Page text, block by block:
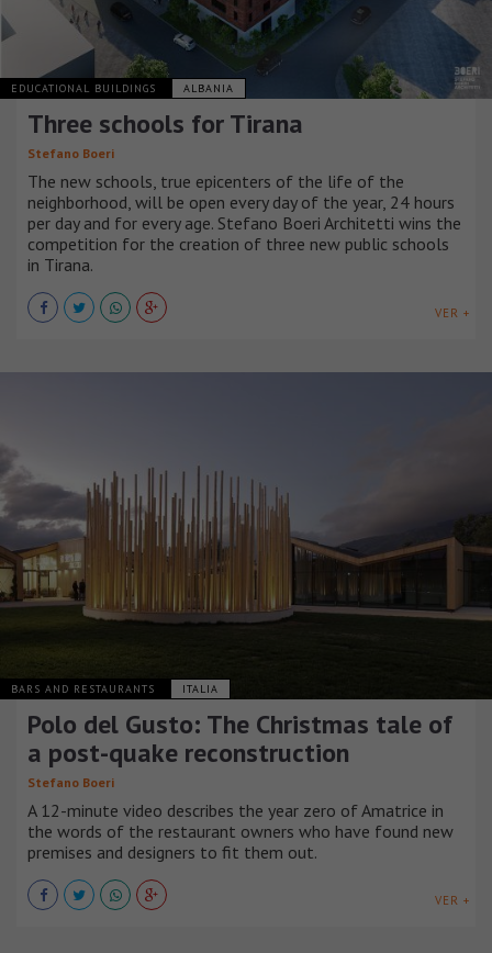
EDUCATIONAL BUILDINGS ALBANIA
Three schools for Tirana
Stefano Boeri
The new schools, true epicenters of the life of the
neighborhood, will be open every day of the year, 24 hours
per day and for every age. Stefano Boeri Architetti wins the
competition for the creation of three new public schools
in Tirana.
VER +
BARS AND RESTAURANTS ITALIA
Polo del Gusto: The Christmas tale of
a post-quake reconstruction
Stefano Boeri
A 12-minute video describes the year zero of Amatrice in
the words of the restaurant owners who have found new
premises and designers to fit them out.
VER +